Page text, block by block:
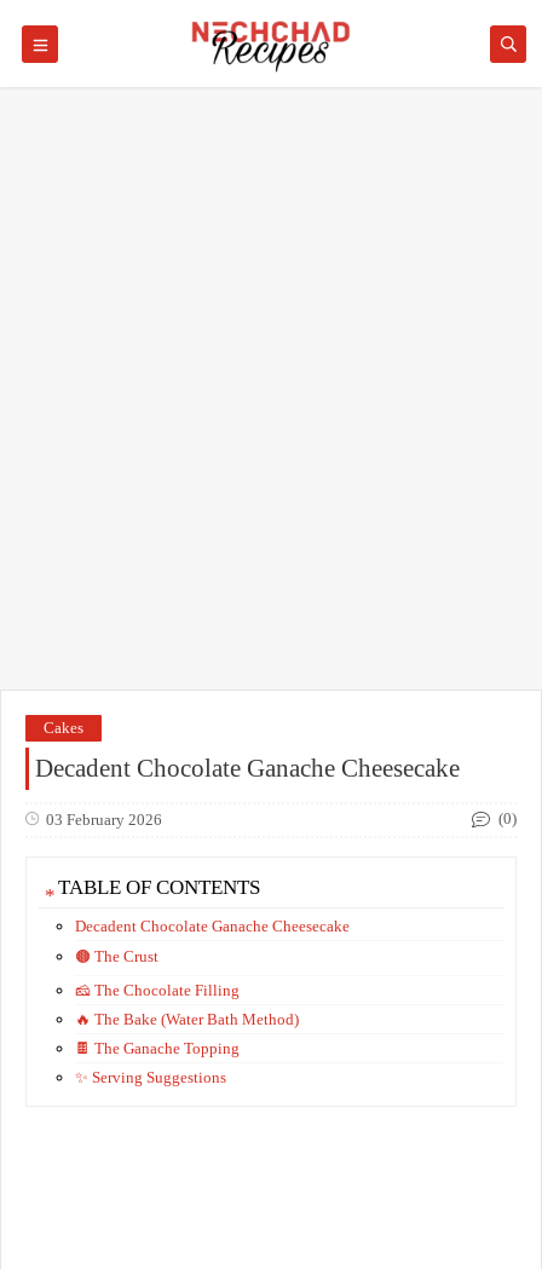
Cakes
Decadent Chocolate Ganache Cheesecake
03 February 2026 (0)
TABLE OF CONTENTS
Decadent Chocolate Ganache Cheesecake
​🟤 The Crust
​🧀 The Chocolate Filling
​🔥 The Bake (Water Bath Method)
​🍫 The Ganache Topping
​✨ Serving Suggestions